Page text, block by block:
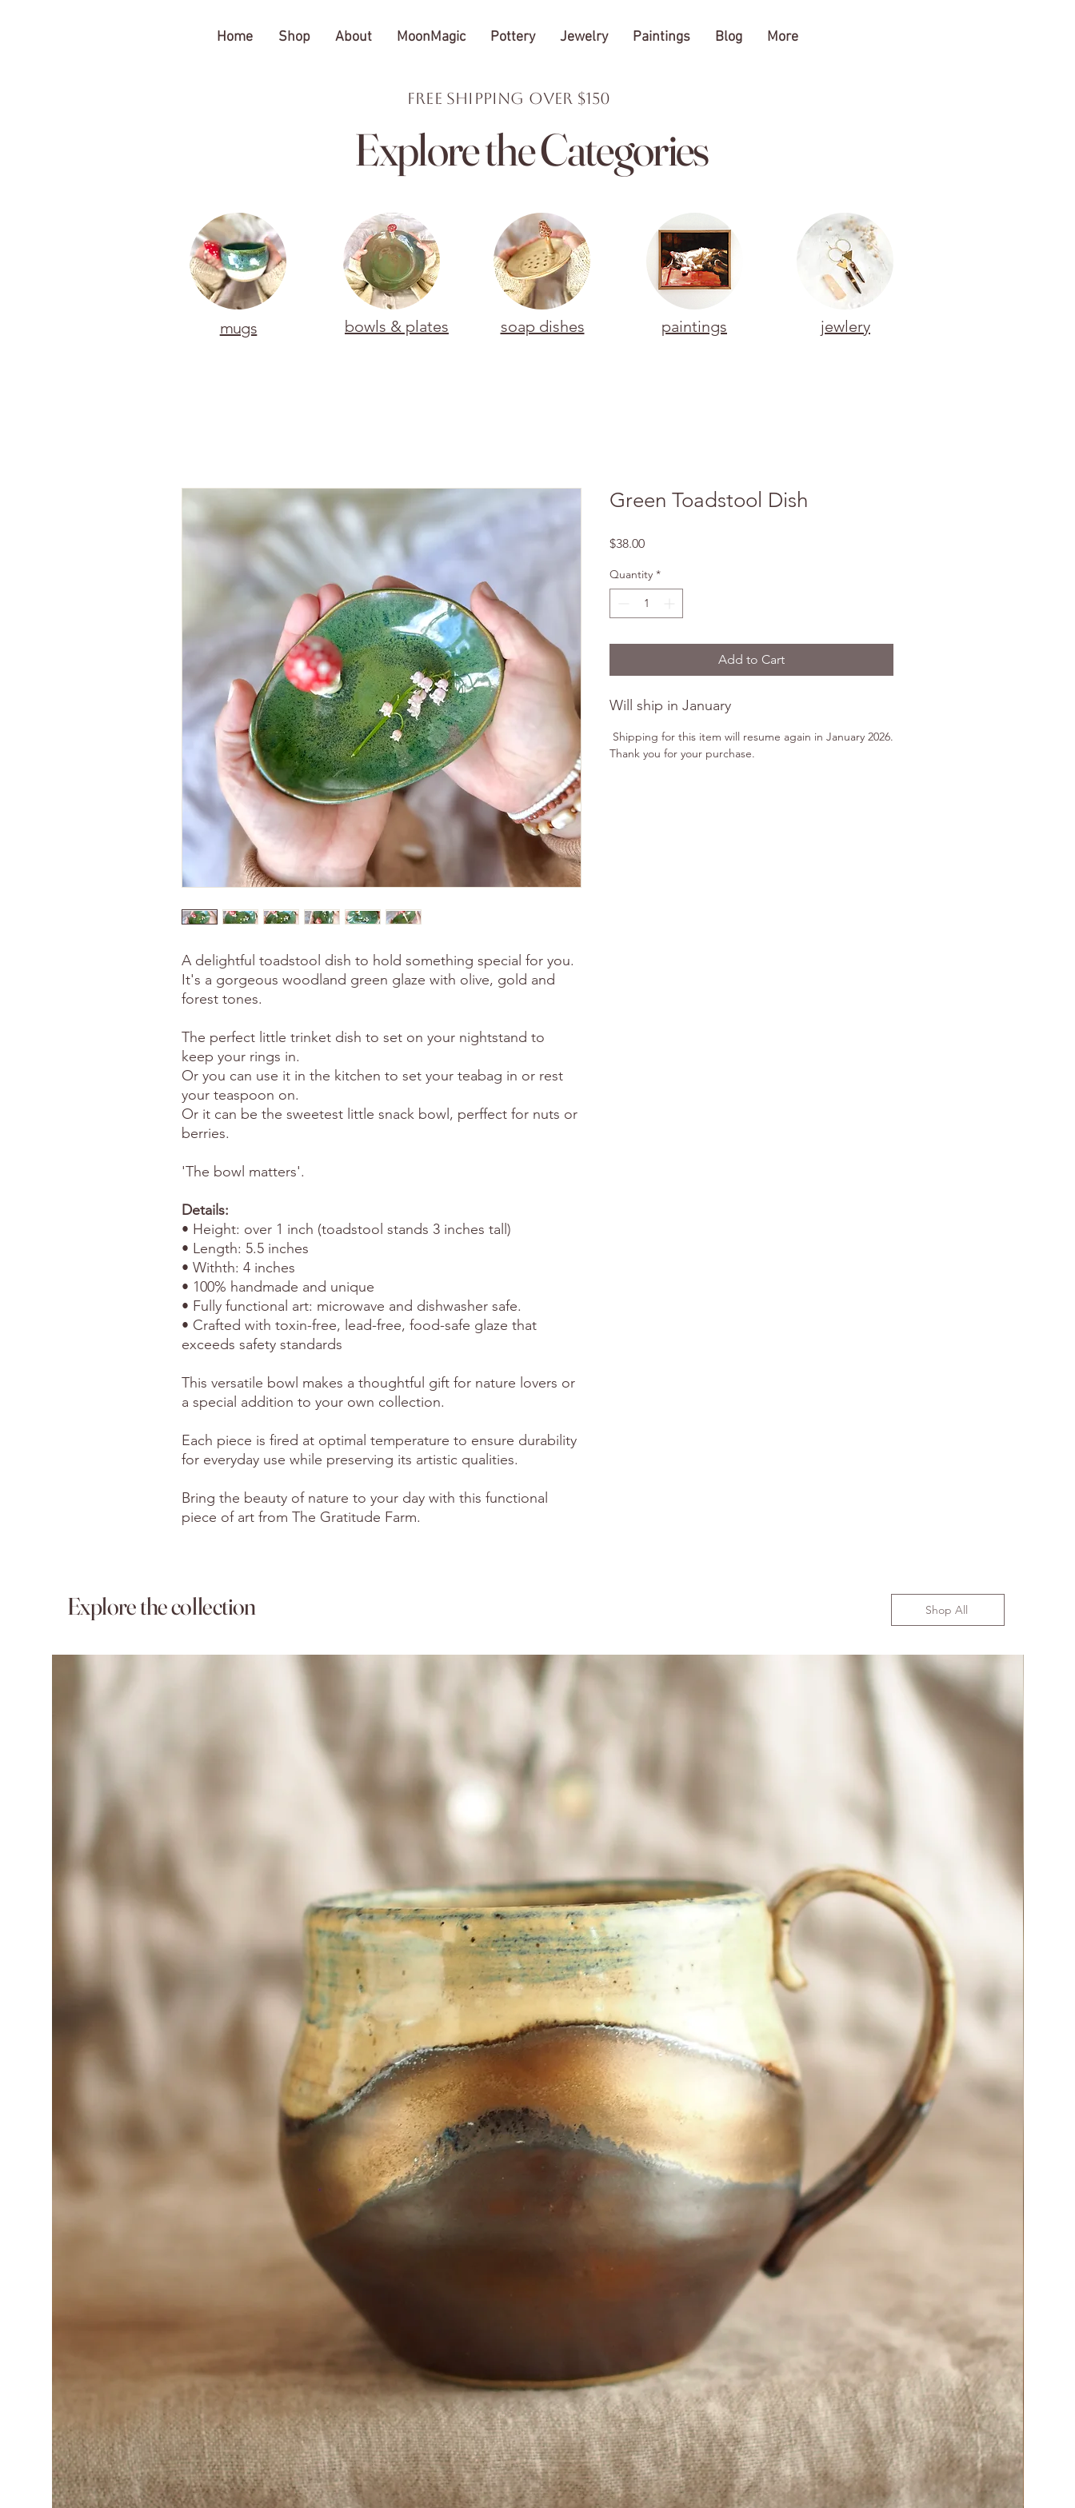
The Gratitude Farm
Home Shop About MoonMagic Pottery Jewelry Paintings Blog More
FREE Shipping over $150
Explore the Categories
mugs bowls & plates soap dishes paintings jewlery
A delightful toadstool dish to hold something special for you.
It's a gorgeous woodland green glaze with olive, gold and
forest tones.
The perfect little trinket dish to set on your nightstand to
keep your rings in.
Or you can use it in the kitchen to set your teabag in or rest
your teaspoon on.
Or it can be the sweetest little snack bowl, perffect for nuts or
berries.
'The bowl matters'.
Details:
• Height: over 1 inch (toadstool stands 3 inches tall)
• Length: 5.5 inches
• Withth: 4 inches
• 100% handmade and unique
• Fully functional art: microwave and dishwasher safe.
• Crafted with toxin-free, lead-free, food-safe glaze that
exceeds safety standards
This versatile bowl makes a thoughtful gift for nature lovers or
a special addition to your own collection.
Each piece is fired at optimal temperature to ensure durability
for everyday use while preserving its artistic qualities.
Bring the beauty of nature to your day with this functional
piece of art from The Gratitude Farm.
Green Toadstool Dish
$38.00Price
Quantity *
Add to Cart
Will ship in January
Shipping for this item will resume again in January 2026.
Thank you for your purchase.
Explore the collection Shop All